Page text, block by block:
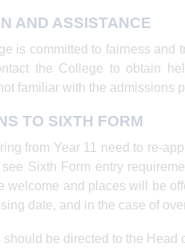
AND ASSISTANCE
is committed to fairness and
the College to obtain
familiar with the admissions
TO SIXTH FORM
from Year 11 need to re-
Sixth Form entry
welcome and places will be
date, and in the case of
should be directed to the